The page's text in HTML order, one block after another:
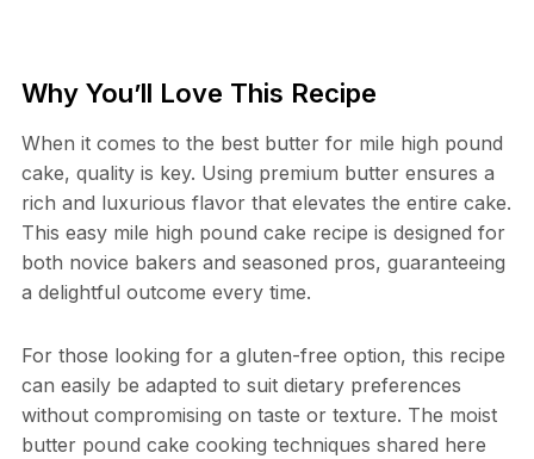
Why You’ll Love This Recipe
When it comes to the best butter for mile high pound
cake, quality is key. Using premium butter ensures a
rich and luxurious flavor that elevates the entire cake.
This easy mile high pound cake recipe is designed for
both novice bakers and seasoned pros, guaranteeing
a delightful outcome every time.
For those looking for a gluten-free option, this recipe
can easily be adapted to suit dietary preferences
without compromising on taste or texture. The moist
butter pound cake cooking techniques shared here